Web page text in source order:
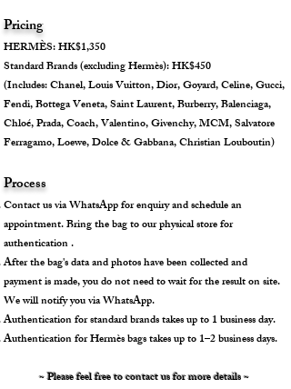
Pricing
HERMÈS: HK$1,350
Standard Brands (excluding Hermès): HK$450
(Includes: Chanel, Louis Vuitton, Dior, Goyard, Celine, Gucci,
Fendi, Bottega Veneta, Saint Laurent, Burberry, Balenciaga,
Chloé, Prada, Coach, Valentino, Givenchy, MCM, Salvatore
Ferragamo, Loewe, Dolce & Gabbana, Christian Louboutin)
Process
Contact us via WhatsApp for enquiry and schedule an
appointment. Bring the bag to our physical store for
authentication .
After the bag's data and photos have been collected and
payment is made, you do not need to wait for the result on site.
We will notify you via WhatsApp.
Authentication for standard brands takes up to 1 business day.
Authentication for Hermès bags takes up to 1–2 business days.
~ Please feel free to contact us for more details ~